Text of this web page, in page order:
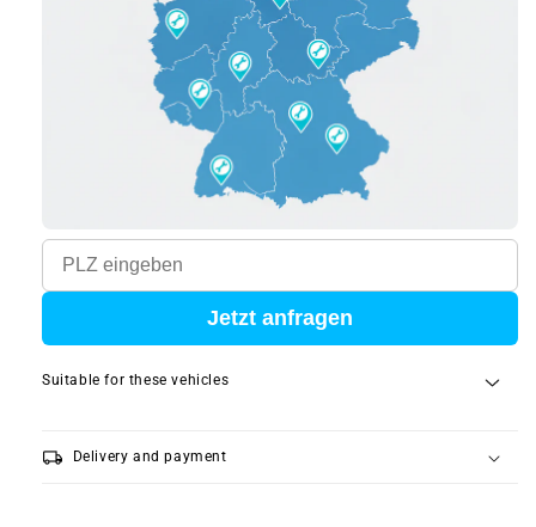
Jetzt anfragen
Suitable for these vehicles
local_shipping Delivery and payment